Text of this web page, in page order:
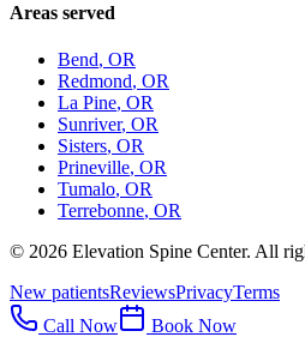
Areas served
Bend, OR
Redmond, OR
La Pine, OR
Sunriver, OR
Sisters, OR
Prineville, OR
Tumalo, OR
Terrebonne, OR
© 2026 Elevation Spine Center. All
New patientsReviewsPrivacyTerms
Call Now
Book Now